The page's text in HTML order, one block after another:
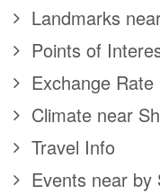
Landmarks
Points of
Exchange
Climate near
Travel Info
Events near by